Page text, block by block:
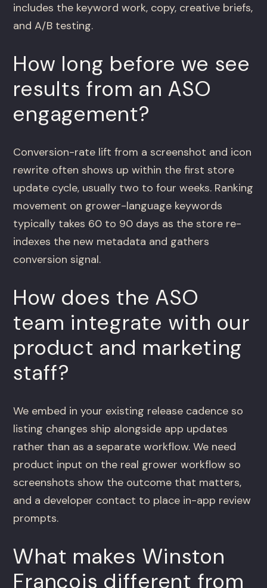
includes the keyword work, copy, creative briefs,
and A/B testing.
How long before we see
results from an ASO
engagement?
Conversion-rate lift from a screenshot and icon
rewrite often shows up within the first store
update cycle, usually two to four weeks. Ranking
movement on grower-language keywords
typically takes 60 to 90 days as the store re-
indexes the new metadata and gathers
conversion signal.
How does the ASO
team integrate with our
product and marketing
staff?
We embed in your existing release cadence so
listing changes ship alongside app updates
rather than as a separate workflow. We need
product input on the real grower workflow so
screenshots show the outcome that matters,
and a developer contact to place in-app review
prompts.
What makes Winston
Francois different from